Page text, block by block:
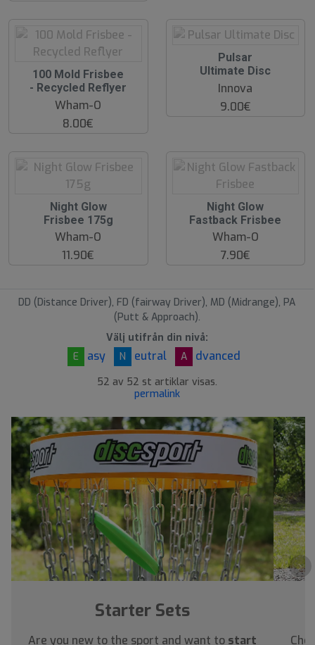
100 Mold Frisbee
- Recycled Reflyer
Wham-O
8.00€
Pulsar
Ultimate Disc
Innova
9.00€
Night Glow
Frisbee 175g
Wham-O
11.90€
Night Glow
Fastback Frisbee
Wham-O
7.90€
DD (Distance Driver), FD (fairway Driver), MD (Midrange), PA
(Putt & Approach).
Välj utifrån din nivå:
E
asy N eutral A dvanced
52 av 52 st artiklar visas.
permalink
›
Starter Sets
Are you new to the sport and want to start